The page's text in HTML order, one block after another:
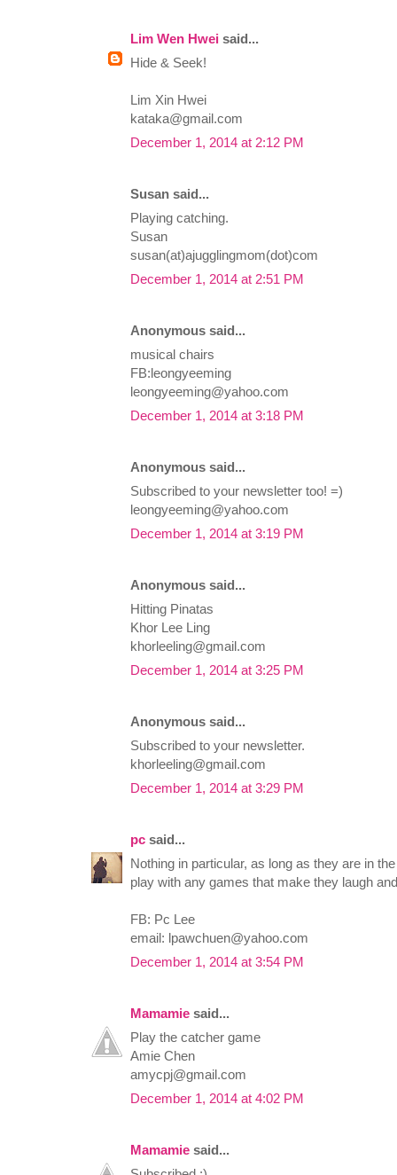
Lim Wen Hwei said...
Hide & Seek!
Lim Xin Hwei
kataka@gmail.com
December 1, 2014 at 2:12 PM
Susan said...
Playing catching.
Susan
susan(at)ajugglingmom(dot)com
December 1, 2014 at 2:51 PM
Anonymous said...
musical chairs
FB:leongyeeming
leongyeeming@yahoo.com
December 1, 2014 at 3:18 PM
Anonymous said...
Subscribed to your newsletter too! =)
leongyeeming@yahoo.com
December 1, 2014 at 3:19 PM
Anonymous said...
Hitting Pinatas
Khor Lee Ling
khorleeling@gmail.com
December 1, 2014 at 3:25 PM
Anonymous said...
Subscribed to your newsletter.
khorleeling@gmail.com
December 1, 2014 at 3:29 PM
pc said...
Nothing in particular, as long as they are in
play with any games that make they laugh
FB: Pc Lee
email: lpawchuen@yahoo.com
December 1, 2014 at 3:54 PM
Mamamie said...
Play the catcher game
Amie Chen
amycpj@gmail.com
December 1, 2014 at 4:02 PM
Mamamie said...